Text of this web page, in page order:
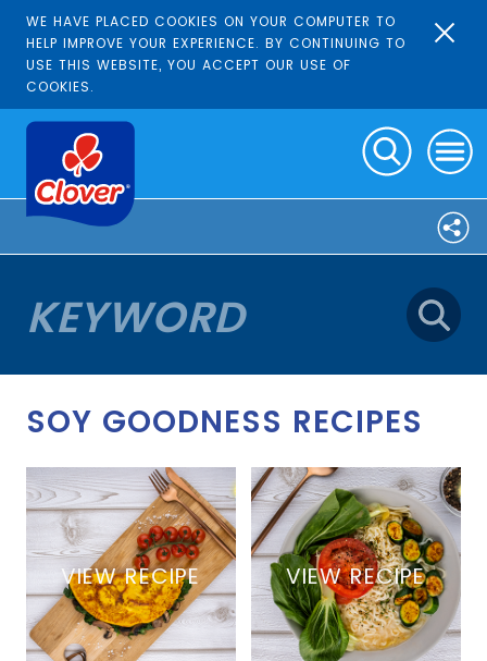
WE HAVE PLACED COOKIES ON YOUR COMPUTER TO
HELP IMPROVE YOUR EXPERIENCE. BY CONTINUING TO
USE THIS WEBSITE, YOU ACCEPT OUR USE OF
COOKIES.
SOY GOODNESS RECIPES
VIEW RECIPE VIEW RECIPE